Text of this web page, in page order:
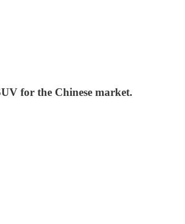
for the Chinese market.